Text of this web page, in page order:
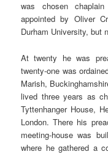
was chosen
appointed by Oliver
Durham University, but
At twenty he was
twenty-one was
Marish,
lived three years as
Tyttenhanger House,
London. There his
meeting-house was
where he gathered a